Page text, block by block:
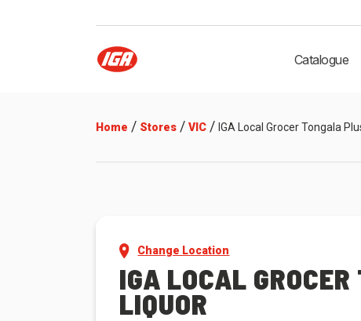
Catalogue
Home / Stores / VIC / IGA Local Grocer Tongala
Change Location
IGA LOCAL
LIQUOR